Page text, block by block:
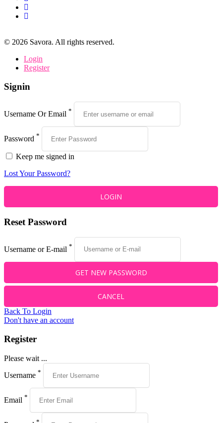
© 2026 Savora. All rights reserved.
Login
Register
Signin
Username Or Email *
Password *
Keep me signed in
Lost Your Password?
Reset Password
Username or E-mail *
Back To Login
Don't have an account
Register
Please wait ...
Username *
Email *